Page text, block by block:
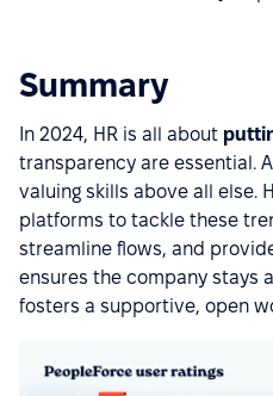
Summary
In 2024, HR is all about
transparency are essential.
valuing skills above all else.
platforms to tackle these
streamline flows, and
ensures the company stays
fosters a supportive, open